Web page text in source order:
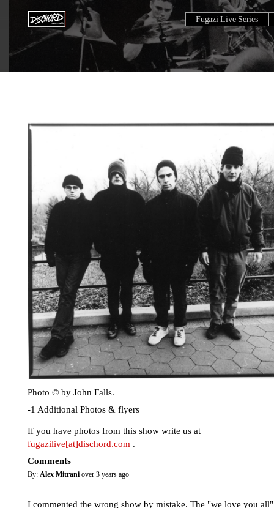
Fugazi Live Series
Photo © by John Falls.
-1 Additional Photos & flyers
If you have photos from this show write us at
fugazilive[at]dischord.com .
Comments
By: Alex Mitrani over 3 years ago
I commented the wrong show by mistake. The "we love you all"